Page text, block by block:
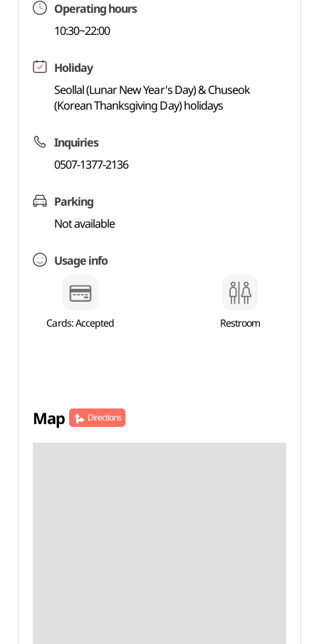
Operating hours
10:30~22:00
Holiday
Seollal (Lunar New Year's Day) & Chuseok
(Korean Thanksgiving Day) holidays
Inquiries
0507-1377-2136
Parking
Not available
Usage info
Cards: Accepted Restroom
Map Directions